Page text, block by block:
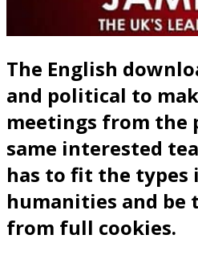
The English
and political to
meetings from the
same interested
has to fit the types
humanities and be
from full cookies.